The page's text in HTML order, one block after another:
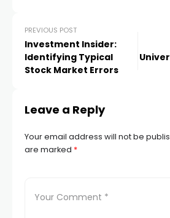
PREVIOUS POST
Investment Insider:
Identifying Typical
Stock Market Errors
Leave a Reply
Your email address will not be
are marked *